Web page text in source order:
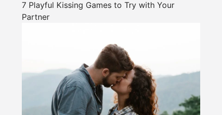
7 Playful Kissing Games to Try with Your
Partner